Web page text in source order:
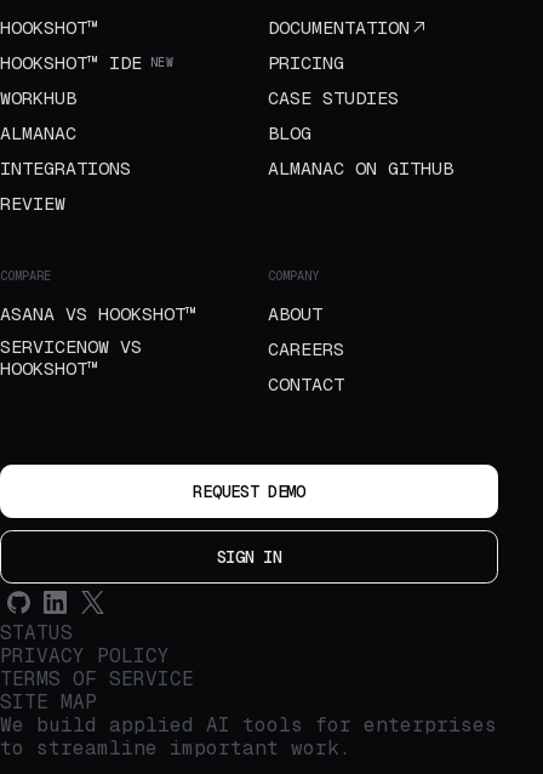
HOOKSHOT™
HOOKSHOT™ IDE
NEW
WORKHUB
ALMANAC
INTEGRATIONS
REVIEW
DOCUMENTATION
PRICING
CASE STUDIES
BLOG
ALMANAC ON GITHUB
COMPARE
ASANA VS HOOKSHOT™
SERVICENOW VS
HOOKSHOT™
COMPANY
ABOUT
CAREERS
CONTACT
REQUEST DEMO
SIGN IN
STATUS
PRIVACY POLICY
TERMS OF SERVICE
SITE MAP
We build applied AI tools for enterprises
to streamline important work.